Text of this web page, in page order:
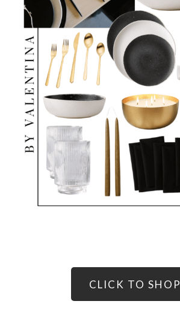
CLICK TO SHOP